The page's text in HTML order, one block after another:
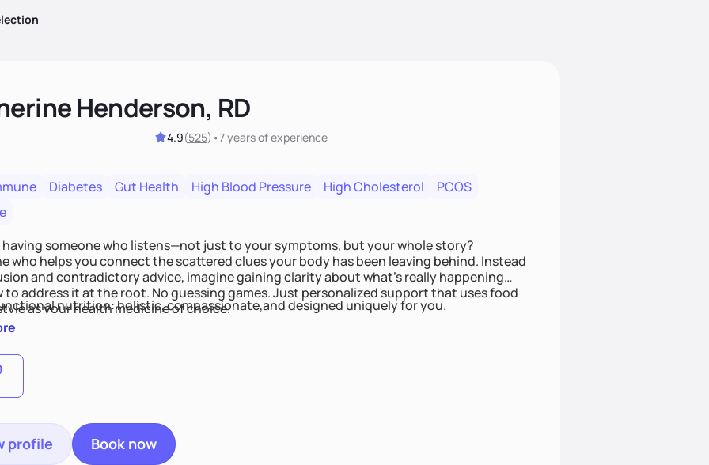
Henderson, RD
4.9(525) •7 yearsof experience
Diabetes Gut Health High Blood Pressure High Cholesterol
PCOS
having someone who listens—not just to your symptoms, but your whole story?
who helps you connect the scattered clues your body has been leaving behind. Instead
and contradictory advice, imagine gaining clarity about what’s really happening
to address it at the root. No guessing games. Just personalized support that uses food
as your health medicine of choice.
nutrition: holistic, compassionate,and designed uniquely for you.
profile Book now